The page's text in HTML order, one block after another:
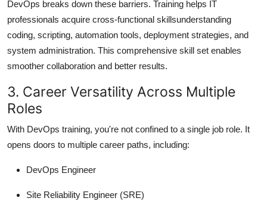
DevOps breaks down these barriers. Training helps IT
professionals acquire cross-functional skillsunderstanding
coding, scripting, automation tools, deployment strategies, and
system administration. This comprehensive skill set enables
smoother collaboration and better results.
3. Career Versatility Across Multiple
Roles
With DevOps training, you're not confined to a single job role. It
opens doors to multiple career paths, including:
DevOps Engineer
Site Reliability Engineer (SRE)